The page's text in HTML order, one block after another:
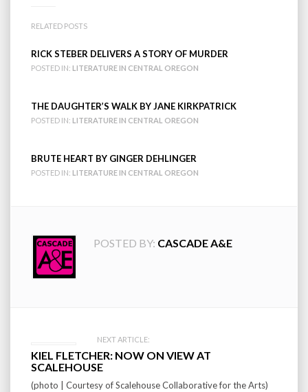
RELATED POSTS
RICK STEBER DELIVERS A STORY OF MURDER
POSTED IN: LITERATURE IN CENTRAL OREGON
THE DAUGHTER’S WALK BY JANE KIRKPATRICK
POSTED IN: LITERATURE IN CENTRAL OREGON
BRUTE HEART BY GINGER DEHLINGER
POSTED IN: LITERATURE IN CENTRAL OREGON
POSTED BY: CASCADE A&E
Post
navigation
NEXT ARTICLE:
KIEL FLETCHER: NOW ON VIEW AT
SCALEHOUSE
(photo | Courtesy of Scalehouse Collaborative for the Arts)